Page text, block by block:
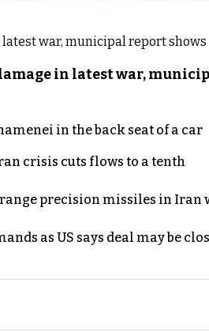
in latest war,
in the back seat of a car
crisis cuts flows to a tenth
precision missiles in Iran
as US says deal may be